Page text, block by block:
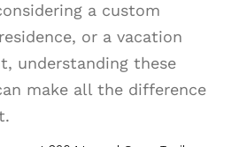
a custom
or a vacation
understanding these
make all the difference